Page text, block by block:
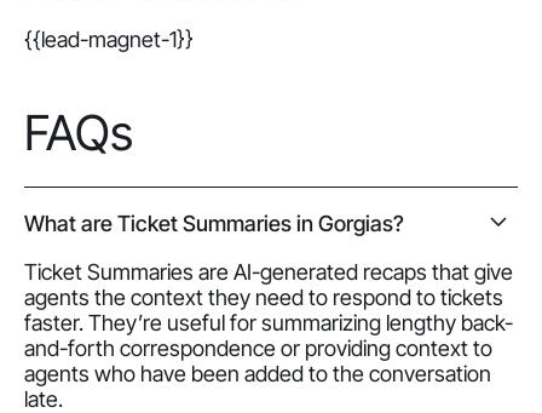
{{lead-magnet-1}}
FAQs
What are Ticket Summaries in Gorgias?
Ticket Summaries are AI-generated recaps that give
agents the context they need to respond to tickets
faster. They’re useful for summarizing lengthy back-
and-forth correspondence or providing context to
agents who have been added to the conversation
late.